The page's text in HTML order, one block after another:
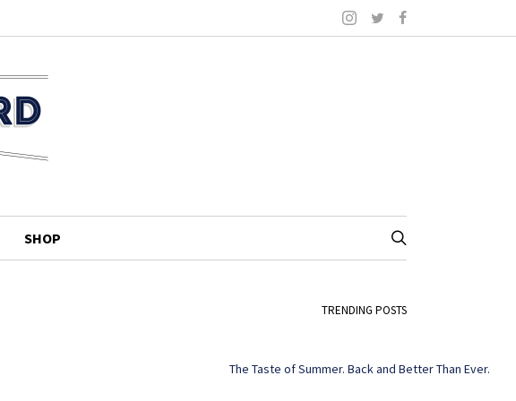
SHOP
TRENDING POSTS
The Taste of Summer. Back and Better Than Ever.